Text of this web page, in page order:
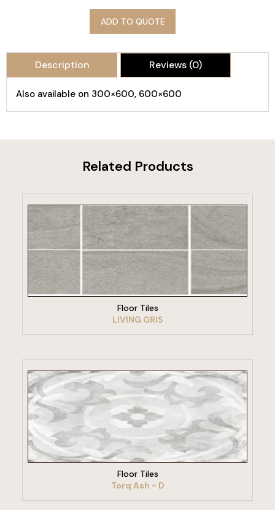
ADD TO QUOTE
Description Reviews (0)
Also available on 300×600, 600×600
Related Products
VIEW PRODUCT
Floor Tiles
LIVING GRIS
VIEW PRODUCT
Floor Tiles
Torq Ash - D